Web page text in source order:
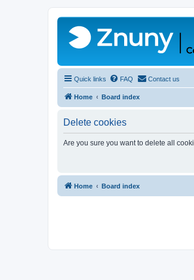
Quick links FAQ Contact us
Home Board index
Delete cookies
Are you sure you want to delete all
Home Board index